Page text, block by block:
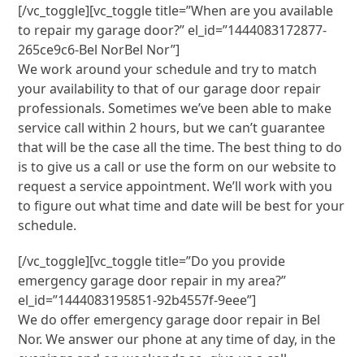
[/vc_toggle][vc_toggle title=”When are you available
to repair my garage door?” el_id=”1444083172877-
265ce9c6-Bel NorBel Nor”]
We work around your schedule and try to match
your availability to that of our garage door repair
professionals. Sometimes we’ve been able to make
service call within 2 hours, but we can’t guarantee
that will be the case all the time. The best thing to do
is to give us a call or use the form on our website to
request a service appointment. We’ll work with you
to figure out what time and date will be best for your
schedule.
[/vc_toggle][vc_toggle title=”Do you provide
emergency garage door repair in my area?”
el_id=”1444083195851-92b4557f-9eee”]
We do offer emergency garage door repair in Bel
Nor. We answer our phone at any time of day, in the